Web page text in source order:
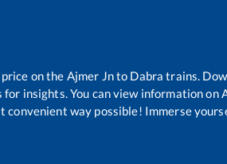
on the Ajmer Jnto Dabra trains.
insights. You can view information on
way possible! Immerse